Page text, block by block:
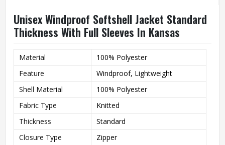
Unisex Windproof Softshell Jacket Standard
Thickness With Full Sleeves In Kansas
Material
100% Polyester
Feature
Windproof, Lightweight
Shell Material
100% Polyester
Fabric Type
Knitted
Thickness
Standard
Closure Type
Zipper